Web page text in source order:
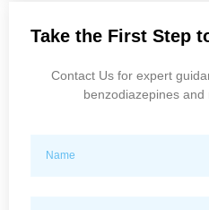
Take the First Step
Contact Us for expert
benzodiazepines and